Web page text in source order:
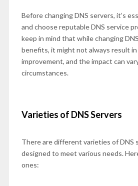
Before changing DNS servers, it’s
and choose reputable DNS service
keep in mind that while changing
benefits, it might not always result
improvement, and the impact can
circumstances.
Varieties of DNS Servers
There are different varieties of DNS
designed to meet various needs.
ones: